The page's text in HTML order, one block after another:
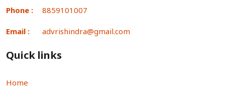
Phone : 8859101007
Email : advrishindra@gmail.com
Quick links
Home